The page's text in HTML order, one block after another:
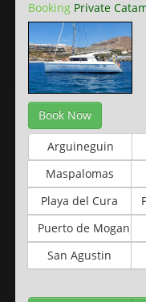
Booking Private
Book Now
Arguineguin
Maspalomas
Playa del Cura
Puerto de Mogan
San Agustin